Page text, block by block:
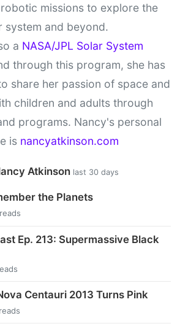
missions to explore the
system and beyond.
a NASA/JPL Solar System
through this program, she has
share her passion of space and
children and adults through
programs. Nancy's personal
is nancyatkinson.com
Atkinson last 30 days
the Planets
Ep. 213: Supermassive Black
Centauri 2013 Turns Pink